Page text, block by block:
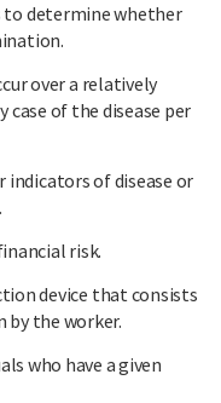
to determine whether
over a relatively
of the disease per
indicators of disease or
risk.
device that consists
by the worker.
who have a given